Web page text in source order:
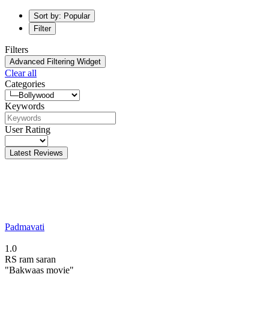
Sort by: Popular
Filter
Filters
Advanced Filtering Widget
Clear all
Categories
Keywords
User Rating
Latest Reviews
Padmavati
1.0
RS ram saran
"Bakwaas movie"